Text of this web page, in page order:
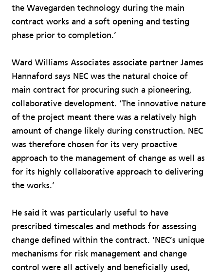
the Wavegarden technology during the main
contract works and a soft opening and testing
phase prior to completion.’
Ward Williams Associates associate partner James
Hannaford says NEC was the natural choice of
main contract for procuring such a pioneering,
collaborative development. ‘The innovative nature
of the project meant there was a relatively high
amount of change likely during construction. NEC
was therefore chosen for its very proactive
approach to the management of change as well as
for its highly collaborative approach to delivering
the works.’
He said it was particularly useful to have
prescribed timescales and methods for assessing
change defined within the contract. ‘NEC’s unique
mechanisms for risk management and change
control were all actively and beneficially used,